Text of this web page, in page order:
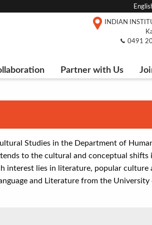
INDIAN
0491
Partner with Us
Studies in the Department of
to the cultural and conceptual
interest lies in literature, popular culture
and Literature from the